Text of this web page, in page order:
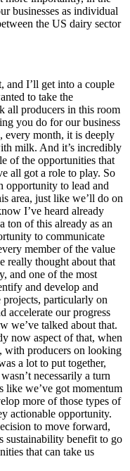
businesses as individual
the US dairy sector
and I’ll get into a couple
to take the
all producers in this room
you do for our business
every month, it is deeply
milk. And it’s incredibly
of the opportunities that
all got a role to play. So
opportunity to lead and
area, just like we’ll do on
I’ve heard already
ton of this already as an
to communicate
member of the value
really thought about that
and one of the most
and develop and
particularly on
accelerate our progress
we’ve talked about that.
now aspect of that, when
with producers on looking
a lot to put together,
necessarily a turn
like we’ve got momentum
more of those types of
actionable opportunity.
to move forward,
sustainability benefit to go
that can take us